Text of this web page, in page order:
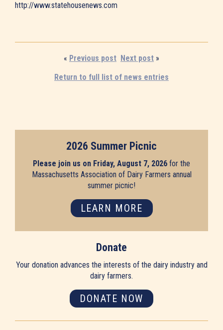
http://www.statehousenews.com
« Previous post Next post »
Return to full list of news entries
2026 Summer Picnic
Please join us on Friday, August 7, 2026 for the
Massachusetts Association of Dairy Farmers annual
summer picnic!
LEARN MORE
Donate
Your donation advances the interests of the dairy industry and
dairy farmers.
DONATE NOW